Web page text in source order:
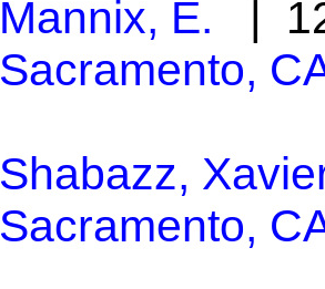
Mannix, E. |
Sacramento,
Shabazz,
Sacramento,